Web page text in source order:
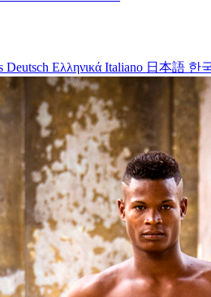
Deutsch Ελληνικά Italiano 日本語 한